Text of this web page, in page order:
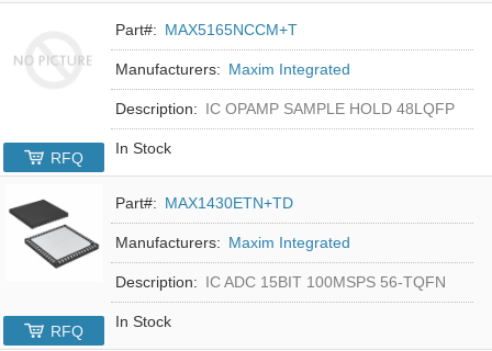
Part#: MAX5165NCCM+T
Manufacturers: Maxim Integrated
Description: IC OPAMP SAMPLE HOLD 48LQFP
In Stock
RFQ
Part#: MAX1430ETN+TD
Manufacturers: Maxim Integrated
Description: IC ADC 15BIT 100MSPS 56-TQFN
In Stock
RFQ